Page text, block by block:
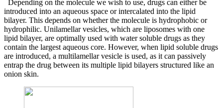
Depending on the molecule we wish to use, drugs can either be
introduced into an aqueous space or intercalated into the lipid
bilayer. This depends on whether the molecule is hydrophobic or
hydrophilic. Unilamellar vesicles, which are liposomes with one
lipid bilayer, are optimally used with water soluble drugs as they
contain the largest aqueous core. However, when lipid soluble drugs
are introduced, a multilamellar vesicle is used, as it can passively
entrap the drug between its multiple lipid bilayers structured like an
onion skin.